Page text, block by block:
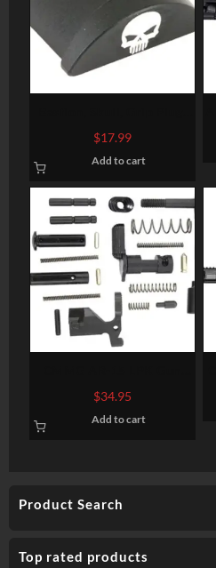
Product Search
Top rated products
Black, Fits Glock 43
$17.99
Add to cart
Builders Kit AR Style
Various Black
$34.95
Add to cart